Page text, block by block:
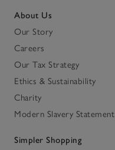
About Us
Our Story
Careers
Our Tax Strategy
Ethics & Sustainability
Charity
Modern Slavery Statement
Simpler Shopping